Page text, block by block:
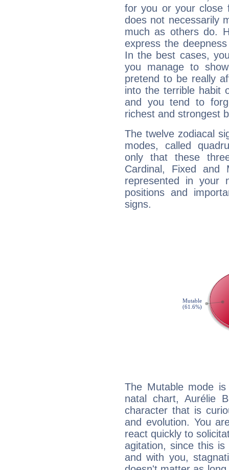
for you or your close
does not necessarily
much as others do.
express the
In the best cases,
you manage to
pretend to be really
into the terrible habit
and you tend to
richest and strongest
The twelve zodiacal
modes, called
only that these
Cardinal, Fixed and
represented in your
positions and
signs.
The Mutable mode
natal chart, Aurélie
character that is
and evolution. You
react quickly to
agitation, since this
and with you,